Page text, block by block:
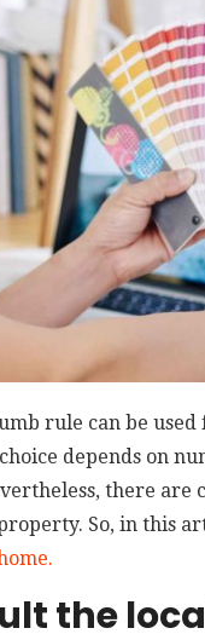
rule can be
depends on
there are
So, in this
the